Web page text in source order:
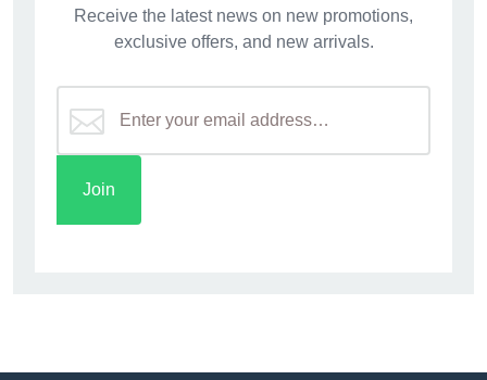
Receive the latest news on new promotions,
exclusive offers, and new arrivals.